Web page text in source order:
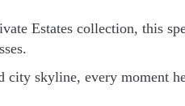
Estates collection, this
skyline, every moment